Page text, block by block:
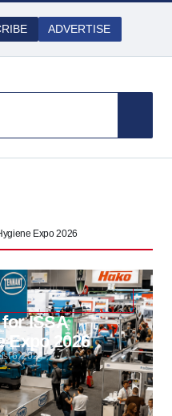
ADVERTISE
Expo 2026
ISSA
Expo 2026
6, 2026